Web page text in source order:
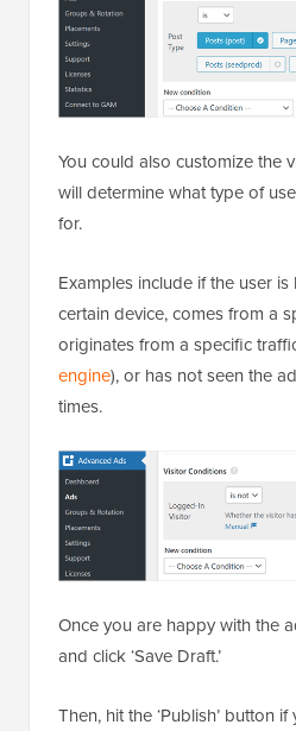
You could also customize the
will determine what type of
for.
Examples include if the user
certain device, comes from a
originates from a specific
engine), or has not seen the
times.
Once you are happy with the
and click ‘Save Draft.’
Then, hit the ‘Publish’ button